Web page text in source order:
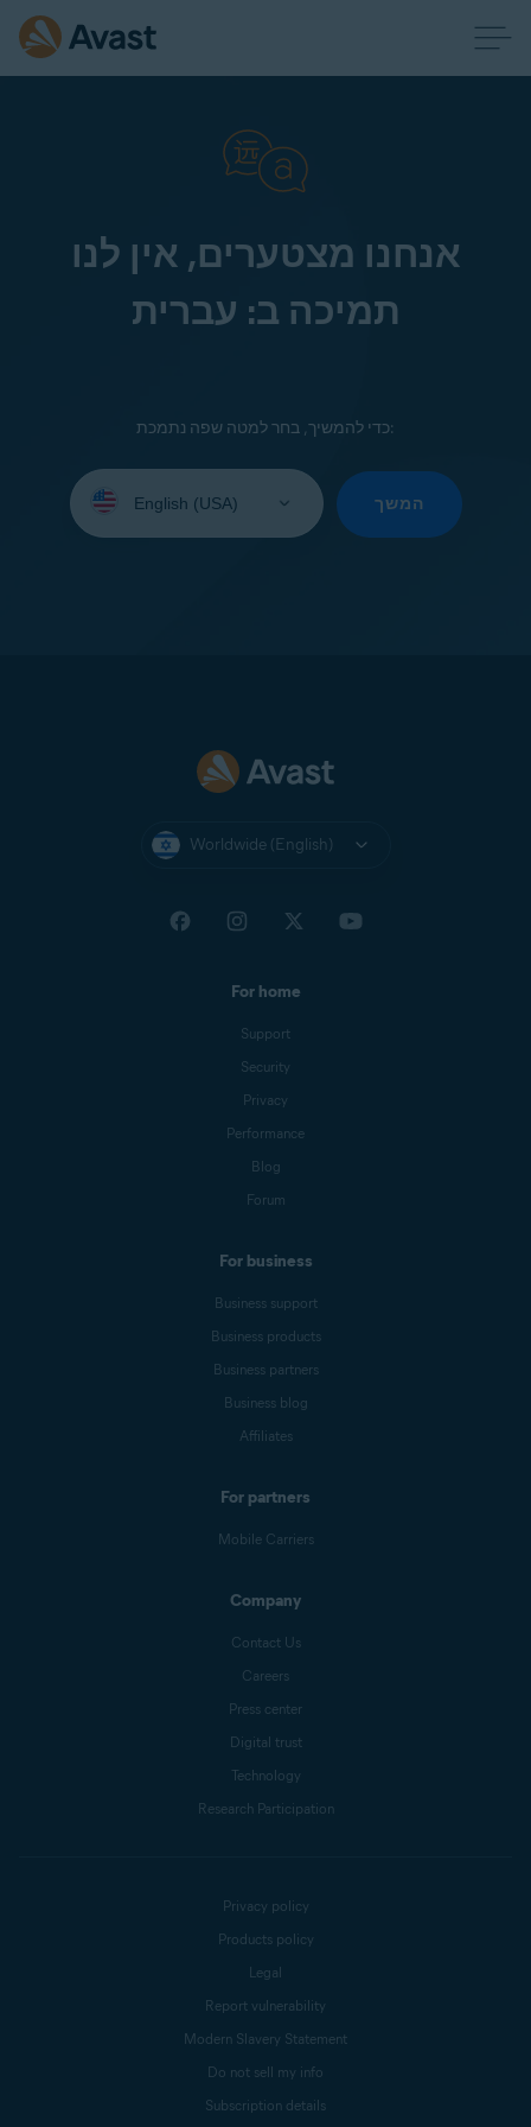
אנחנו מצטערים, אין לנו
תמיכה ב: עברית
כדי להמשיך, בחר למטה שפה נתמכת:
your
המשך
Worldwide (English)
For home
Support
Security
Privacy
Performance
Blog
Forum
For business
Business support
Business products
Business partners
Business blog
Affiliates
For partners
Mobile Carriers
Company
Contact Us
Careers
Press center
Digital trust
Technology
Research Participation
Privacy policy
Products policy
Legal
Report vulnerability
Modern Slavery Statement
Do not sell my info
Subscription details